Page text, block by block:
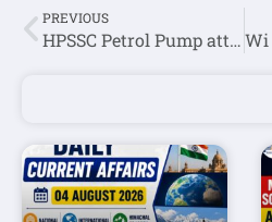
PREVIOUS
HPSSC Petrol Pump attendant(Post Code-877) Question Paper Held on 07 february 2021